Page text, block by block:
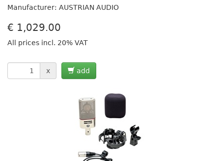
Manufacturer: AUSTRIAN AUDIO
€ 1,029.00
All prices incl. 20% VAT
x add